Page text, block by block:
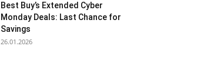
Best Buy’s Extended Cyber
Monday Deals: Last Chance for
Savings
26.01.2026